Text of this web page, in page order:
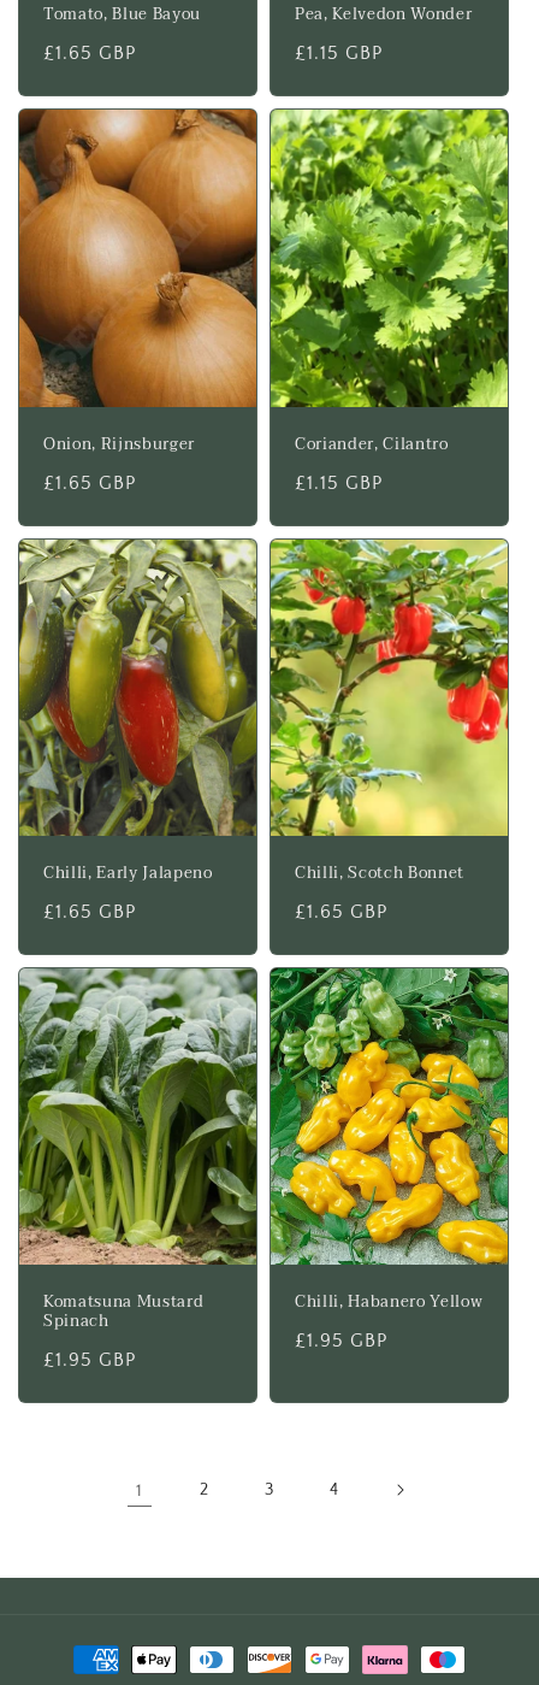
Tomato, Blue Bayou
Regular
£1.65 GBP
Pea, Kelvedon Wonder
Regular
£1.15 GBP
Onion, Rijnsburger
Regular
£1.65 GBP
Coriander, Cilantro
Regular
£1.15 GBP
Chilli, Early Jalapeno
Regular
£1.65 GBP
Chilli, Scotch Bonnet
Regular
£1.65 GBP
Komatsuna Mustard
Spinach
Regular
£1.95 GBP
Chilli, Habanero Yellow
Regular
£1.95 GBP
1 2 3 4
Payment